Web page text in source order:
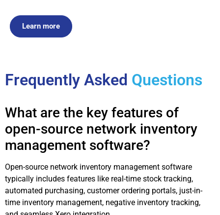
Learn more
Frequently Asked Questions
What are the key features of
open-source network inventory
management software?
Open-source network inventory management software
typically includes features like real-time stock tracking,
automated purchasing, customer ordering portals, just-in-
time inventory management, negative inventory tracking,